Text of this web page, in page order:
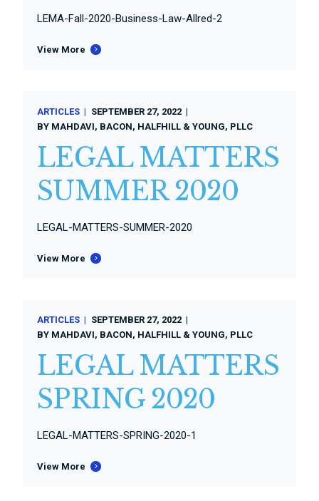
LEMA-Fall-2020-Business-Law-Allred-2
View More
ARTICLES
SEPTEMBER 27, 2022
BY MAHDAVI, BACON, HALFHILL & YOUNG, PLLC
LEGAL MATTERS
SUMMER 2020
LEGAL-MATTERS-SUMMER-2020
View More
ARTICLES
SEPTEMBER 27, 2022
BY MAHDAVI, BACON, HALFHILL & YOUNG, PLLC
LEGAL MATTERS
SPRING 2020
LEGAL-MATTERS-SPRING-2020-1
View More